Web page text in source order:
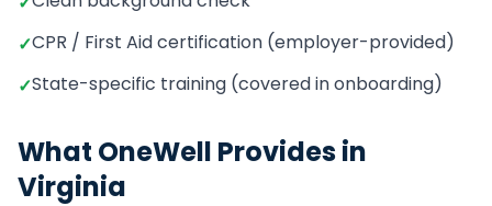
✓CPR / First Aid certification (employer-provided)
✓State-specific training (covered in onboarding)
What OneWell Provides in
Virginia